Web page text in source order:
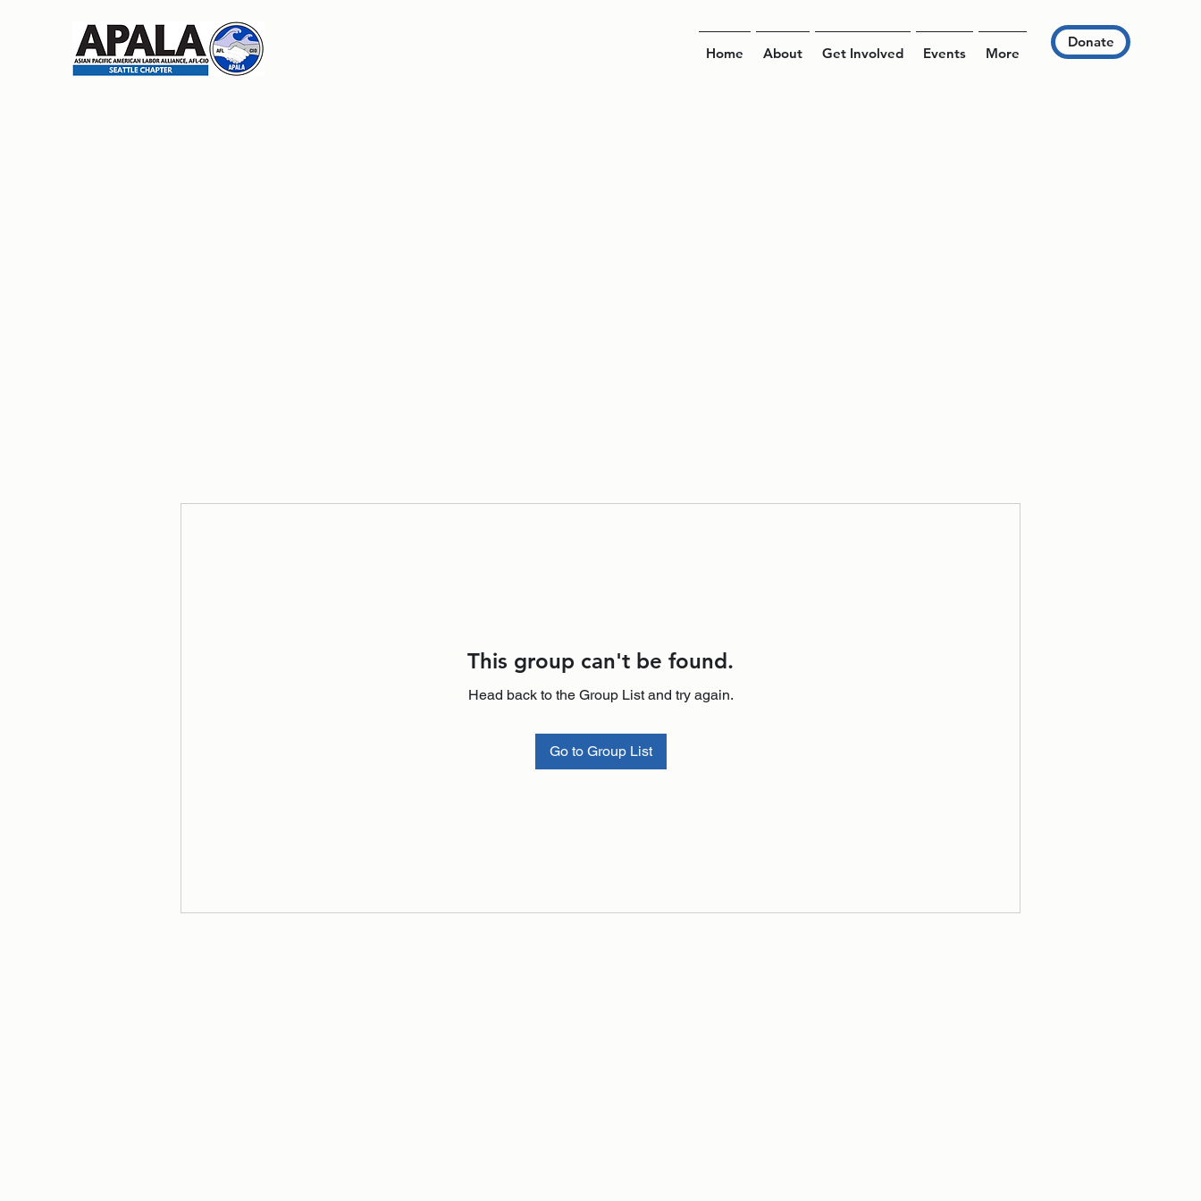
Home About Get Involved Events More
Donate
This group can't be found.
Head back to the Group List and try again.
Go to Group List